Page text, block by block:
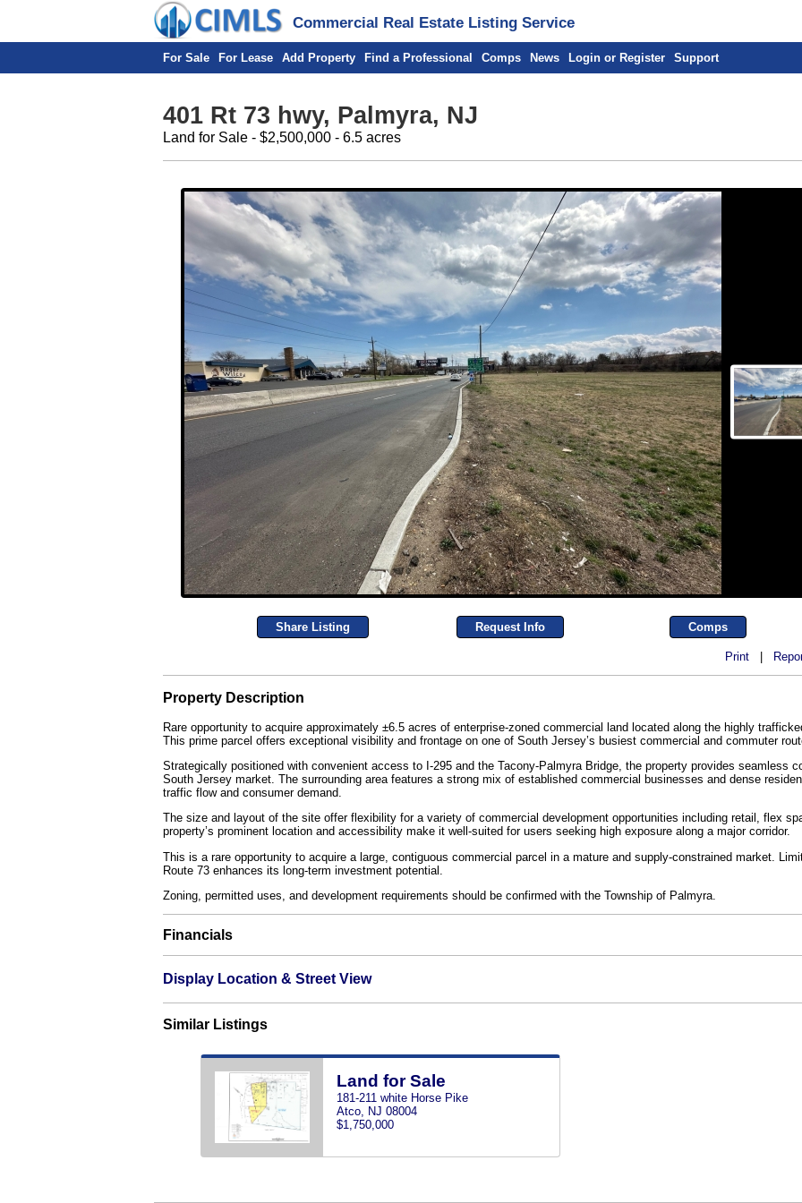
Commercial Real Estate Listing Service
For Sale For Lease Add Property Find a Professional Comps News Login or Register Support
401 Rt 73 hwy, Palmyra, NJ
Land for Sale - $2,500,000 - 6.5 acres
Share Listing Request Info Comps
Print
Property Description
Rare opportunity to acquire approximately ±6.5 acres of enterprise-zoned commercial land located along the highly
This prime parcel offers exceptional visibility and frontage on one of South Jersey’s busiest commercial and commuter
Strategically positioned with convenient access to I-295 and the Tacony-Palmyra Bridge, the property provides seamless
South Jersey market. The surrounding area features a strong mix of established commercial businesses and dense
traffic flow and consumer demand.
The size and layout of the site offer flexibility for a variety of commercial development opportunities including retail, flex
property’s prominent location and accessibility make it well-suited for users seeking high exposure along a major corridor.
This is a rare opportunity to acquire a large, contiguous commercial parcel in a mature and supply-constrained market.
Route 73 enhances its long-term investment potential.
Zoning, permitted uses, and development requirements should be confirmed with the Township of Palmyra.
Financials
Display Location & Street View
Similar Listings
Land for Sale
181-211 white Horse Pike
Atco, NJ 08004
$1,750,000